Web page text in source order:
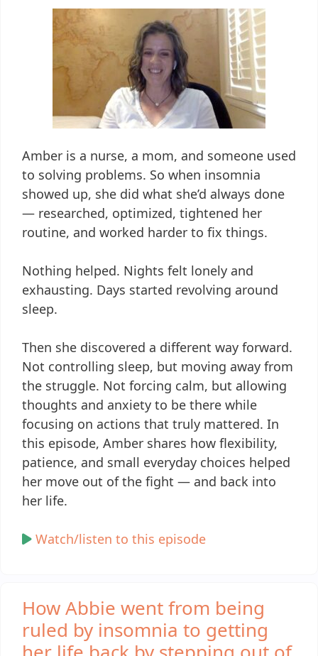
Amber is a nurse, a mom, and someone used
to solving problems. So when insomnia
showed up, she did what she’d always done
— researched, optimized, tightened her
routine, and worked harder to fix things.
Nothing helped. Nights felt lonely and
exhausting. Days started revolving around
sleep.
Then she discovered a different way forward.
Not controlling sleep, but moving away from
the struggle. Not forcing calm, but allowing
thoughts and anxiety to be there while
focusing on actions that truly mattered. In
this episode, Amber shares how flexibility,
patience, and small everyday choices helped
her move out of the fight — and back into
her life.
Watch/listen to this episode
How Abbie went from being
ruled by insomnia to getting